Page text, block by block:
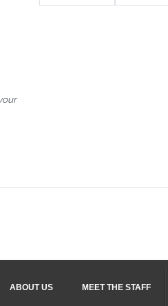
ABOUT US MEET THE STAFF